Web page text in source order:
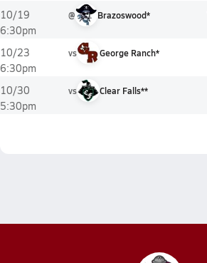
10/19
6:30pm
@ Brazoswood*
10/23
6:30pm
vs George Ranch*
10/30
5:30pm
vs Clear Falls**